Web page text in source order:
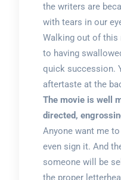
the writers are
with tears in our
Walking out of this
to having
quick succession.
aftertaste at the
The movie is well
directed,
Anyone want me to
even sign it. And
someone will be
the proper